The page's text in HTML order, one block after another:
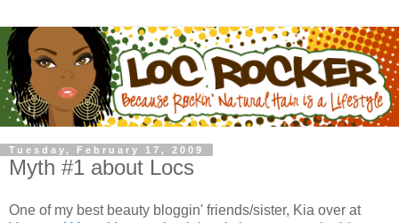
Tuesday, February 17, 2009
Myth #1 about Locs
One of my best beauty bloggin' friends/sister, Kia over at